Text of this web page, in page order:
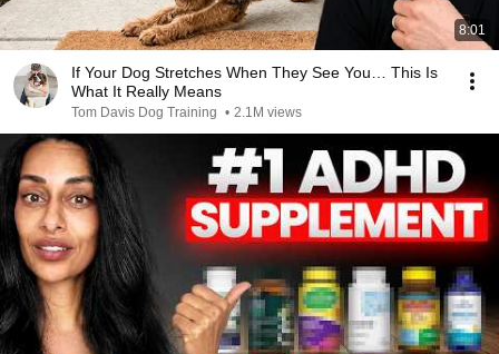
8:01
If Your Dog Stretches When They See You… This Is
What It Really Means
Tom Davis Dog Training • 2.1M views